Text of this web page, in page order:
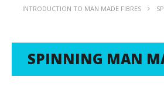
INTRODUCTION TO MAN MADE FIBRES
SPINNING MAN